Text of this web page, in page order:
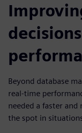
Beyond database
real-time
needed a faster
the spot in